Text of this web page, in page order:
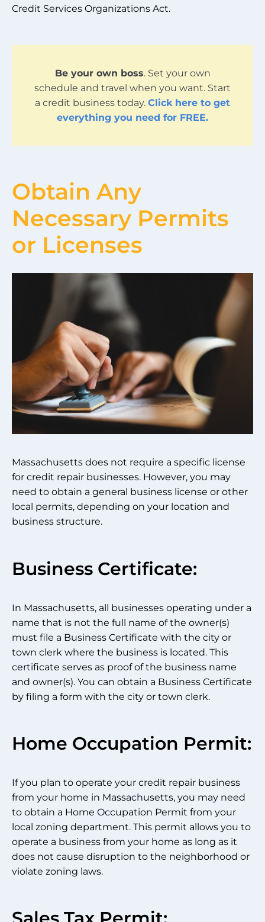
Credit Services Organizations Act.
Be your own boss. Set your own
schedule and travel when you want. Start
a credit business today. Click here to get
everything you need for FREE.
Obtain Any
Necessary Permits
or Licenses
Massachusetts does not require a specific license
for credit repair businesses. However, you may
need to obtain a general business license or other
local permits, depending on your location and
business structure.
Business Certificate:
In Massachusetts, all businesses operating under a
name that is not the full name of the owner(s)
must file a Business Certificate with the city or
town clerk where the business is located. This
certificate serves as proof of the business name
and owner(s). You can obtain a Business Certificate
by filing a form with the city or town clerk.
Home Occupation Permit:
If you plan to operate your credit repair business
from your home in Massachusetts, you may need
to obtain a Home Occupation Permit from your
local zoning department. This permit allows you to
operate a business from your home as long as it
does not cause disruption to the neighborhood or
violate zoning laws.